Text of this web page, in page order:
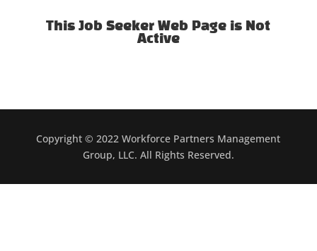
This Job Seeker Web Page is Not
Active
Copyright © 2022 Workforce Partners Management
Group, LLC. All Rights Reserved.